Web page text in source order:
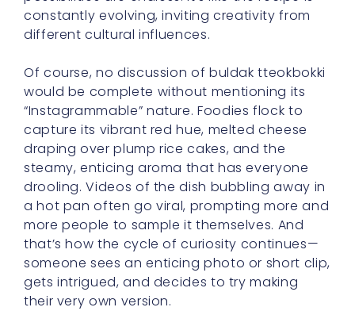
constantly evolving, inviting creativity from
different cultural influences.
Of course, no discussion of buldak tteokbokki
would be complete without mentioning its
“Instagrammable” nature. Foodies flock to
capture its vibrant red hue, melted cheese
draping over plump rice cakes, and the
steamy, enticing aroma that has everyone
drooling. Videos of the dish bubbling away in
a hot pan often go viral, prompting more and
more people to sample it themselves. And
that’s how the cycle of curiosity continues—
someone sees an enticing photo or short clip,
gets intrigued, and decides to try making
their very own version.